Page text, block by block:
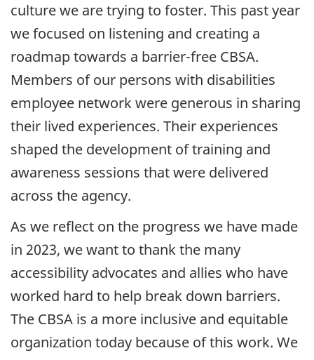
culture we are trying to foster. This past year
we focused on listening and creating a
roadmap towards a barrier-free CBSA.
Members of our persons with disabilities
employee network were generous in sharing
their lived experiences. Their experiences
shaped the development of training and
awareness sessions that were delivered
across the agency.
As we reflect on the progress we have made
in 2023, we want to thank the many
accessibility advocates and allies who have
worked hard to help break down barriers.
The CBSA is a more inclusive and equitable
organization today because of this work. We